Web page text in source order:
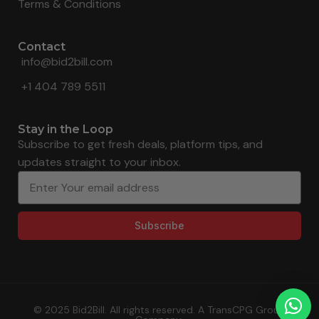
Terms & Conditions
Contact
info@bid2bill.com
+1 404 789 5511
Stay in the Loop
Subscribe to get fresh deals, platform tips, and
updates straight to your inbox.
Subscribe
© 2025 Bid2Bill. All rights reserved. A TransCPG Group